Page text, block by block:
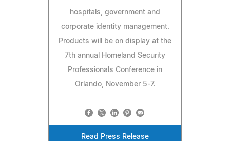
hospitals, government and
corporate identity management.
Products will be on display at the
7th annual Homeland Security
Professionals Conference in
Orlando, November 5-7.
Read Press Release